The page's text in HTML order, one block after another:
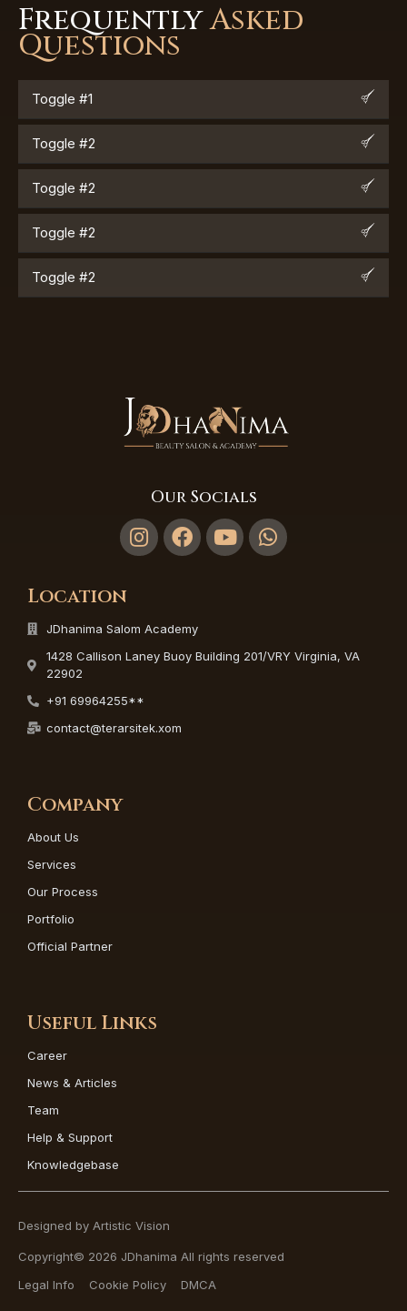
FrequentlyAsked
Questions
Toggle #1
Toggle #2
Toggle #2
Toggle #2
Toggle #2
Our Socials
Location
JDhanima Salom Academy
1428 Callison Laney Buoy Building 201/VRY Virginia, VA
22902
+91 69964255**
contact@terarsitek.xom
Company
About Us
Services
Our Process
Portfolio
Official Partner
Useful Links
Career
News & Articles
Team
Help & Support
Knowledgebase
Designed by Artistic Vision
Copyright© 2026 JDhanima All rights reserved
Legal Info
Cookie Policy DMCA